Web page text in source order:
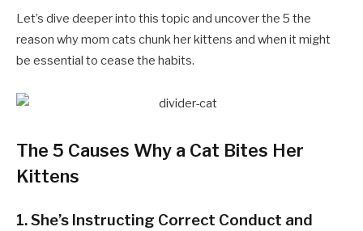
Let’s dive deeper into this topic and uncover the 5 the
reason why mom cats chunk her kittens and when it might
be essential to cease the habits.
The 5 Causes Why a Cat Bites Her
Kittens
1.She’s Instructing Correct Conduct and